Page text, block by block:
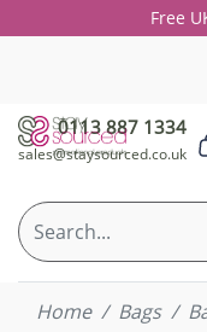
Free
0113 887 1334
sales@staysourced.co.uk
Home Bags